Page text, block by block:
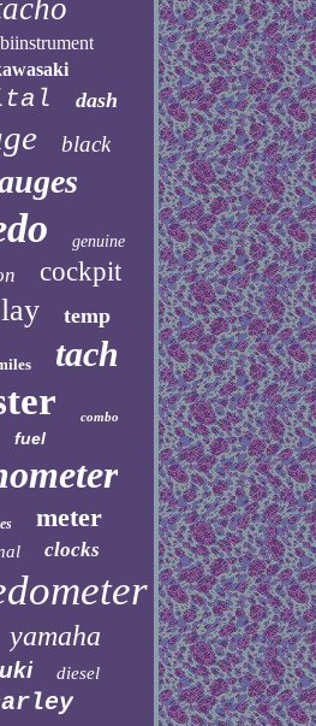
dash
black
genuine
cockpit
temp
tach
combo
fuel
meter
clocks
yamaha
diesel